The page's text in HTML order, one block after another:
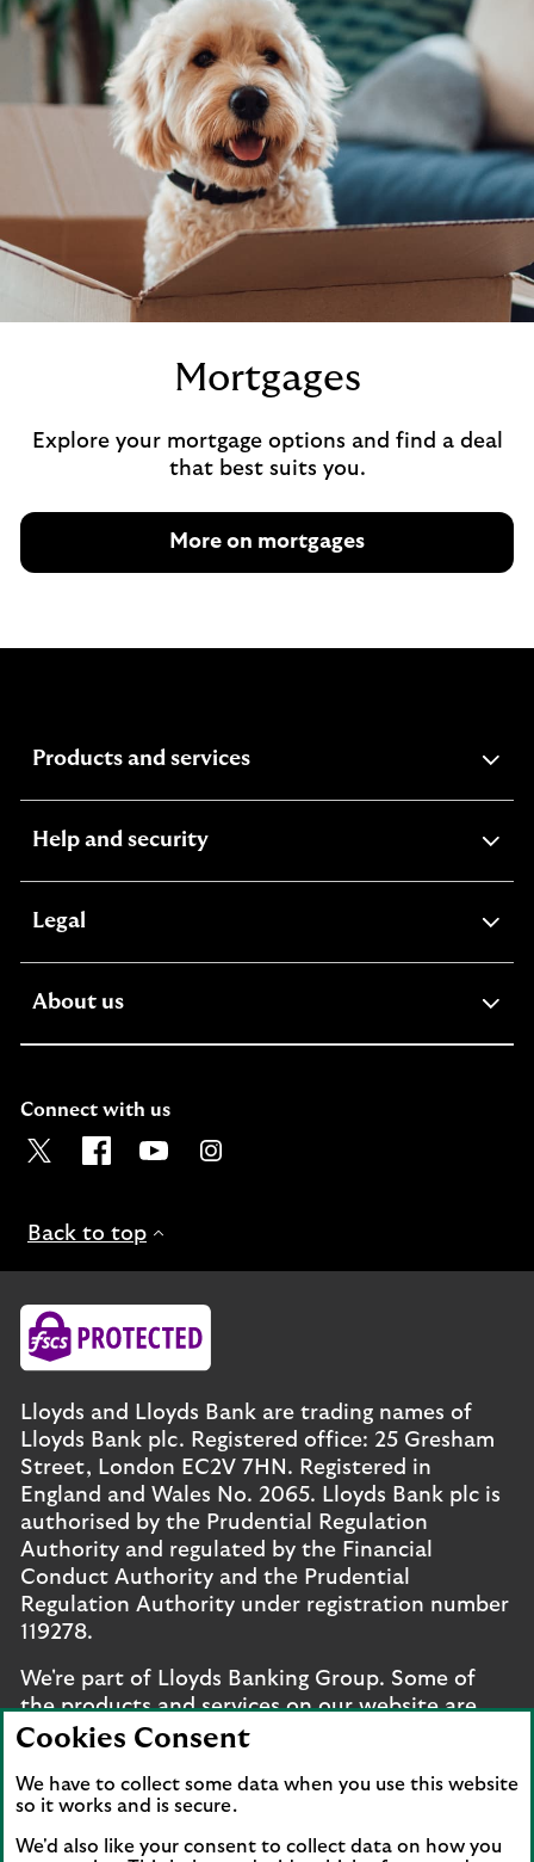
Mortgages
Explore your mortgage options and find a deal
that best suits you.
More on mortgages
Products and servicesexpandable
Help and securityexpandable
Legal
About usexpandable
Connect with us
Visit the Lloyds Twitter page. Opens in a new browser
Visit the Lloyds Facebook page. Opens in a new
Visit the Lloyds Youtube channel. Opens
Visit the Lloyds Instagram page.
Back to top
Lloyds and Lloyds Bank are trading names of
Lloyds Bank plc. Registered office: 25 Gresham
Street, London EC2V 7HN. Registered in
England and Wales No. 2065. Lloyds Bank plc is
authorised by the Prudential Regulation
Authority and regulated by the Financial
Conduct Authority and the Prudential
Regulation Authority under registration number
119278.
We're part of Lloyds Banking Group. Some of
the products and services on our website are
provided by different companies within the
and legal entities page.
Mobile Banking app
: Our app is available to UK
Cookies Consent
We have to collect some data when you use this website
so it works and is secure.
We'd also like your consent to collect data on how you